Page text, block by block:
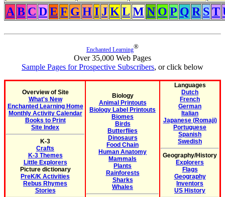
A B C DE F G HI JK L M N O P Q R ST
Enchanted Learning®
Over 35,000 Web Pages
Sample Pages for Prospective Subscribers, or click below
Overview of Site
What's New
Enchanted Learning Home
Monthly Activity Calendar
Books to Print
Site Index
K-3
Crafts
K-3 Themes
Little Explorers
Picture dictionary
PreK/K Activities
Rebus Rhymes
Stories
Biology
Animal Printouts
Biology Label Printouts
Biomes
Birds
Butterflies
Dinosaurs
Food Chain
Human Anatomy
Mammals
Plants
Rainforests
Sharks
Whales
Languages
Dutch
French
German
Italian
Japanese (Romaji)
Portuguese
Spanish
Swedish
Geography/History
Explorers
Flags
Geography
Inventors
US History